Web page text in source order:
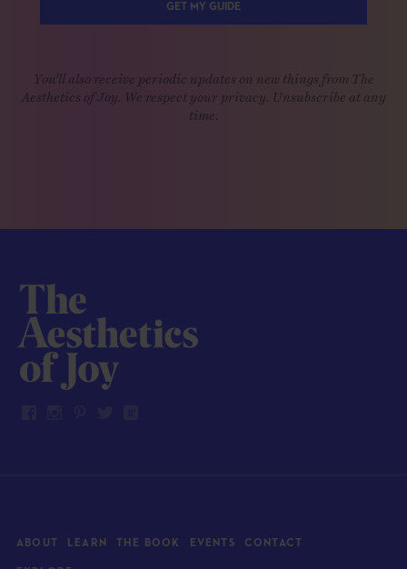
GET MY GUIDE
You'll also receive periodic updates on new things from The
Aesthetics of Joy. We respect your privacy. Unsubscribe at any
time.
ABOUT LEARN THE BOOK EVENTS CONTACT